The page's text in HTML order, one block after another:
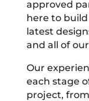
approved
here to
latest
and all of
Our
each stage
project,